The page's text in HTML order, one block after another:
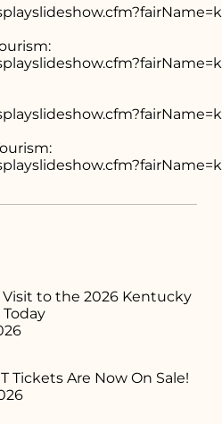
Visit to the 2026 Kentucky
Tickets Are Now On Sale!